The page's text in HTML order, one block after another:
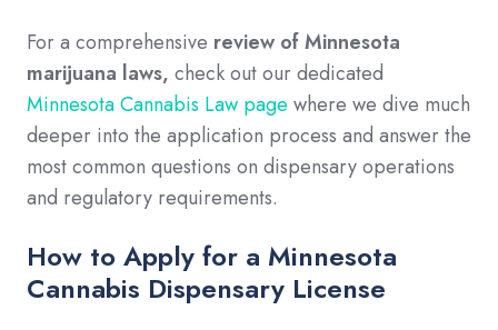
For a comprehensive review of Minnesota
marijuana laws, check out our dedicated
Minnesota Cannabis Law page where we dive much
deeper into the application process and answer the
most common questions on dispensary operations
and regulatory requirements.
How to Apply for a Minnesota
Cannabis Dispensary License